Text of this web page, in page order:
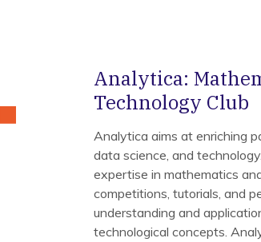
Analytica:
Technology Club
Analytica aims at enriching
data science, and
expertise in mathematics
competitions, tutorials, and
understanding and
technological concepts.